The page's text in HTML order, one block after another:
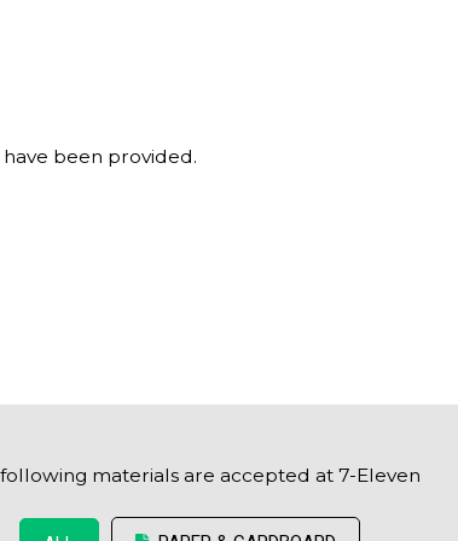
been provided.
materials are accepted at 7-Eleven